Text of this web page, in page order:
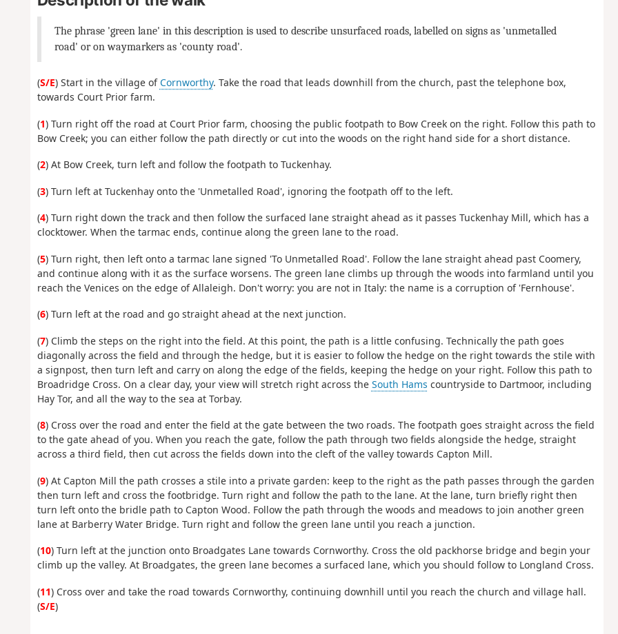
The phrase 'green lane' in this description is used to describe unsurfaced roads, labelled on signs as 'unmetalled
road' or on waymarkers as 'county road'.
(S/E) Start in the village of Cornworthy. Take the road that leads downhill from the church, past the telephone box,
towards Court Prior farm.
(1) Turn right off the road at Court Prior farm, choosing the public footpath to Bow Creek on the right. Follow this path to
Bow Creek; you can either follow the path directly or cut into the woods on the right hand side for a short distance.
(2) At Bow Creek, turn left and follow the footpath to Tuckenhay.
(3) Turn left at Tuckenhay onto the 'Unmetalled Road', ignoring the footpath off to the left.
(4) Turn right down the track and then follow the surfaced lane straight ahead as it passes Tuckenhay Mill, which has a
clocktower. When the tarmac ends, continue along the green lane to the road.
(5) Turn right, then left onto a tarmac lane signed 'To Unmetalled Road'. Follow the lane straight ahead past Coomery,
and continue along with it as the surface worsens. The green lane climbs up through the woods into farmland until you
reach the Venices on the edge of Allaleigh. Don't worry: you are not in Italy: the name is a corruption of 'Fernhouse'.
(6) Turn left at the road and go straight ahead at the next junction.
(7) Climb the steps on the right into the field. At this point, the path is a little confusing. Technically the path goes
diagonally across the field and through the hedge, but it is easier to follow the hedge on the right towards the stile with
a signpost, then turn left and carry on along the edge of the fields, keeping the hedge on your right. Follow this path to
Broadridge Cross. On a clear day, your view will stretch right across the South Hams countryside to Dartmoor, including
Hay Tor, and all the way to the sea at Torbay.
(8) Cross over the road and enter the field at the gate between the two roads. The footpath goes straight across the field
to the gate ahead of you. When you reach the gate, follow the path through two fields alongside the hedge, straight
across a third field, then cut across the fields down into the cleft of the valley towards Capton Mill.
(9) At Capton Mill the path crosses a stile into a private garden: keep to the right as the path passes through the garden
then turn left and cross the footbridge. Turn right and follow the path to the lane. At the lane, turn briefly right then
turn left onto the bridle path to Capton Wood. Follow the path through the woods and meadows to join another green
lane at Barberry Water Bridge. Turn right and follow the green lane until you reach a junction.
(10) Turn left at the junction onto Broadgates Lane towards Cornworthy. Cross the old packhorse bridge and begin your
climb up the valley. At Broadgates, the green lane becomes a surfaced lane, which you should follow to Longland Cross.
(11) Cross over and take the road towards Cornworthy, continuing downhill until you reach the church and village hall.
(S/E)